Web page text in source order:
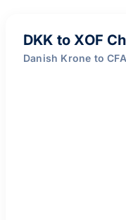
DKK to XOF
Danish Krone to